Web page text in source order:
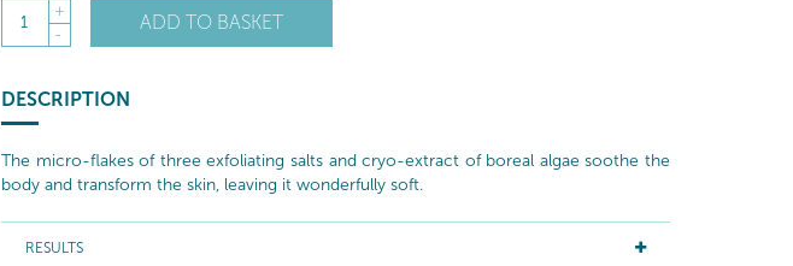
1
+
-
ADD TO BASKET
DESCRIPTION
The micro-flakes of three exfoliating salts and cryo-extract of boreal algae soothe the
body and transform the skin, leaving it wonderfully soft.
RESULTS